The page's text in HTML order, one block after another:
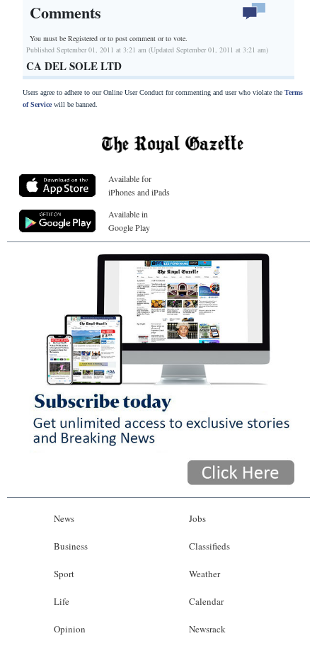
Comments
You must be Registered orto post comment or to vote.
Published September 01, 2011 at 3:21 am (Updated September 01, 2011 at 3:21 am)
CA DEL SOLE LTD
Users agree to adhere to our Online User Conduct for commenting and user who violate the Terms
of Servicewill be banned.
Available for
iPhones and iPads
Available in
Google Play
News
Business
Sport
Life
Opinion
Jobs
Classifieds
Weather
Calendar
Newsrack